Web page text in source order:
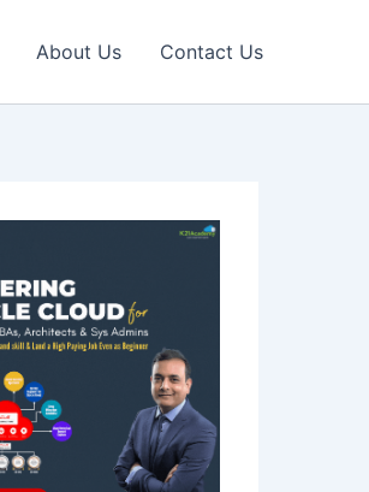
About Us Contact Us